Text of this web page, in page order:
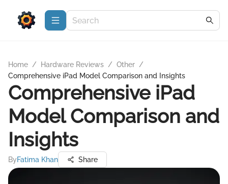
Home / Hardware Reviews / Other /
Comprehensive iPad Model Comparison and Insights
Comprehensive iPad
Model Comparison and
Insights
ByFatima Khan Share